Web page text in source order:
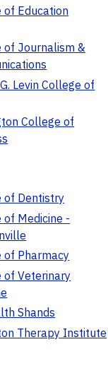
of Education
of Journalism &
Levin College of
College of
of Dentistry
of Medicine -
of Pharmacy
of Veterinary
Shands
Therapy Institute